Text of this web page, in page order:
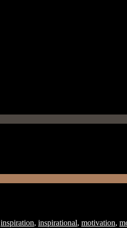
inspiration, inspirational, motivation,